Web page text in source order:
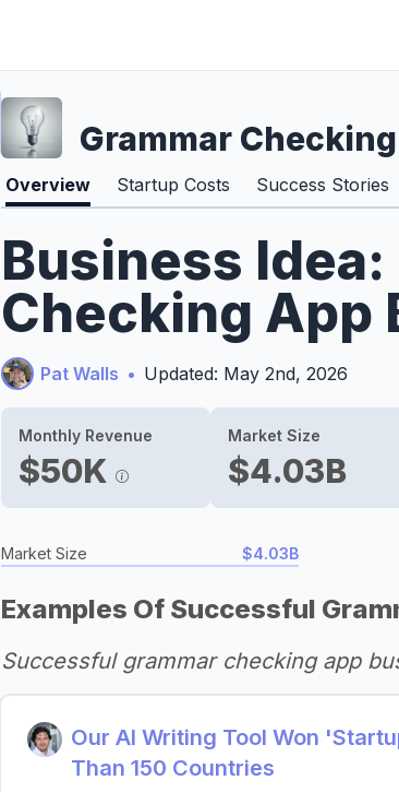
Grammar
Overview Startup Costs Success Stories
Business
Checking App
Pat Walls • Updated: May 2nd, 2026
Monthly Revenue
$50K
Market Size
$4.03B
Market Size $4.03B
Examples Of Successful
Successful grammar checking app
Our AI Writing Tool Won
Than 150 Countries